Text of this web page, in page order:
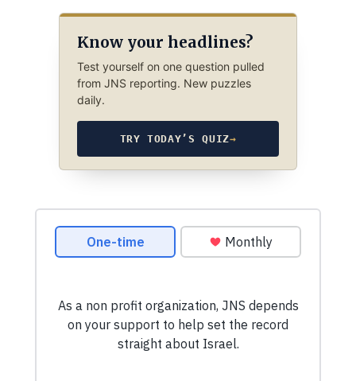
Know your headlines?
Test yourself on one question pulled
from JNS reporting. New puzzles
daily.
TRY TODAY’S QUIZ→